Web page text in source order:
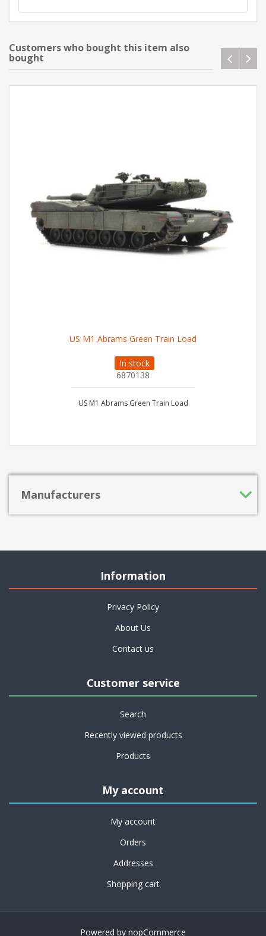
Customers who bought this item also
bought
US M1 Abrams Green Train Load
In stock
6870138
US M1 Abrams Green Train Load
Manufacturers
Information
Privacy Policy
About Us
Contact us
Customer service
Search
Recently viewed products
Products
My account
My account
Orders
Addresses
Shopping cart
Powered by nopCommerce